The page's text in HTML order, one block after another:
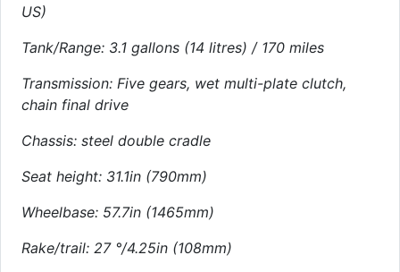
US)
Tank/Range: 3.1 gallons (14 litres) / 170 miles
Transmission: Five gears, wet multi-plate clutch,
chain final drive
Chassis: steel double cradle
Seat height: 31.1in (790mm)
Wheelbase: 57.7in (1465mm)
Rake/trail: 27 °/4.25in (108mm)